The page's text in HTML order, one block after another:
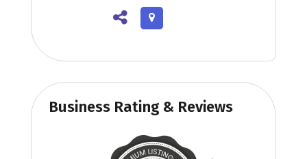
Business Rating & Reviews